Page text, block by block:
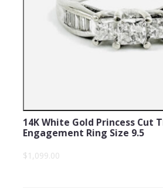
14K White Gold Princess Cut
Engagement Ring Size 9.5
$1,099.00